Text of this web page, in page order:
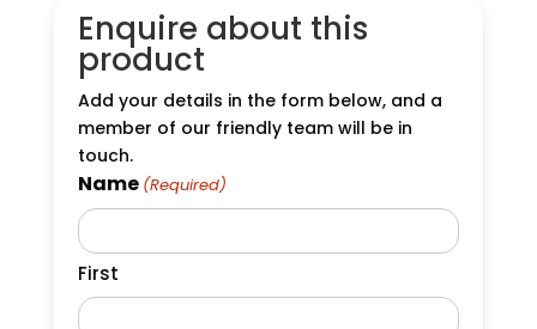
Enquire about this
product
Add your details in the form below, and a
member of our friendly team will be in
touch.
Name (Required)
First